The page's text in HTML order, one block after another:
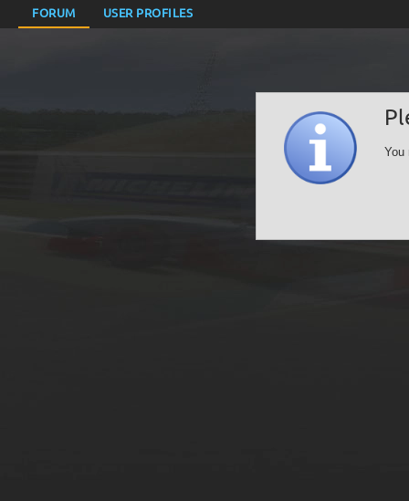
FORUM USER PROFILES
You